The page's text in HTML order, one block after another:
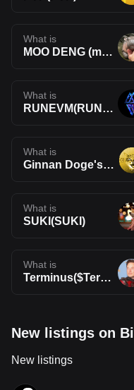
What is
MOO DENG (moodengmoon)(MOODENG)
What is
RUNEVM(RUNEVM)
What is
Ginnan Doge's Brother(GINNAN)
What is
SUKI(SUKI)
What is
Terminus($Terminus)
New listings on
New listings